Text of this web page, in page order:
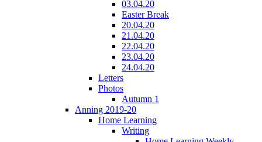
03.04.20
Easter Break
20.04.20
21.04.20
22.04.20
23.04.20
24.04.20
Letters
Photos
Autumn 1
Anning 2019-20
Home Learning
Writing